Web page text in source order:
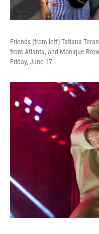
Friends (from left) Tatiana
from Atlanta, and Monique
Friday, June 17.